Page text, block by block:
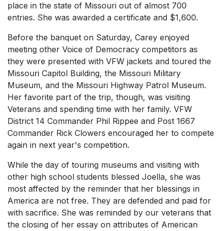
place in the state of Missouri out of almost 700
entries. She was awarded a certificate and $1,600.
Before the banquet on Saturday, Carey enjoyed
meeting other Voice of Democracy competitors as
they were presented with VFW jackets and toured the
Missouri Capitol Building, the Missouri Military
Museum, and the Missouri Highway Patrol Museum.
Her favorite part of the trip, though, was visiting
Veterans and spending time with her family. VFW
District 14 Commander Phil Rippee and Post 1667
Commander Rick Clowers encouraged her to compete
again in next year's competition.
While the day of touring museums and visiting with
other high school students blessed Joella, she was
most affected by the reminder that her blessings in
America are not free. They are defended and paid for
with sacrifice. She was reminded by our veterans that
the closing of her essay on attributes of American